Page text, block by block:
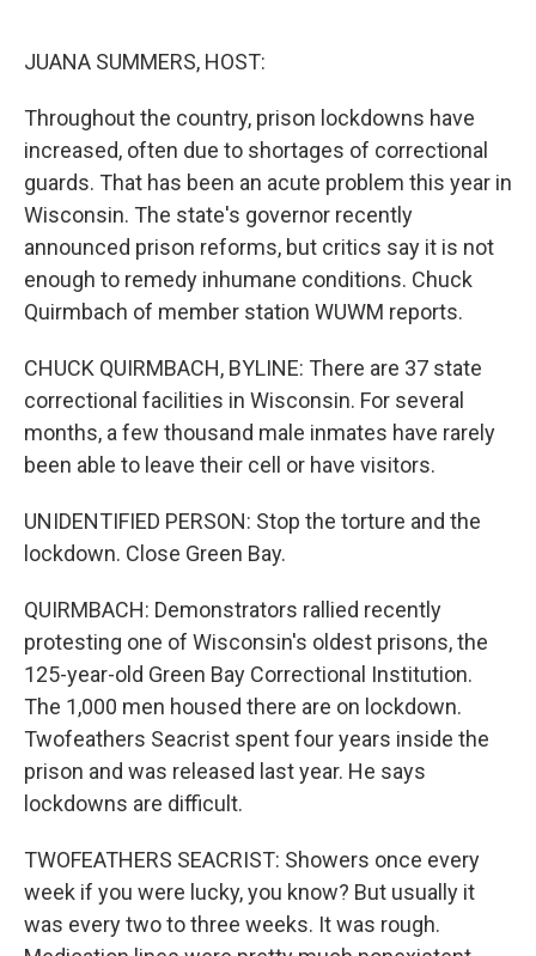
JUANA SUMMERS, HOST:
Throughout the country, prison lockdowns have
increased, often due to shortages of correctional
guards. That has been an acute problem this year in
Wisconsin. The state's governor recently
announced prison reforms, but critics say it is not
enough to remedy inhumane conditions. Chuck
Quirmbach of member station WUWM reports.
CHUCK QUIRMBACH, BYLINE: There are 37 state
correctional facilities in Wisconsin. For several
months, a few thousand male inmates have rarely
been able to leave their cell or have visitors.
UNIDENTIFIED PERSON: Stop the torture and the
lockdown. Close Green Bay.
QUIRMBACH: Demonstrators rallied recently
protesting one of Wisconsin's oldest prisons, the
125-year-old Green Bay Correctional Institution.
The 1,000 men housed there are on lockdown.
Twofeathers Seacrist spent four years inside the
prison and was released last year. He says
lockdowns are difficult.
TWOFEATHERS SEACRIST: Showers once every
week if you were lucky, you know? But usually it
was every two to three weeks. It was rough.